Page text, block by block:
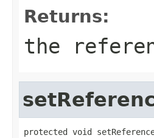
Returns:
the
protected void